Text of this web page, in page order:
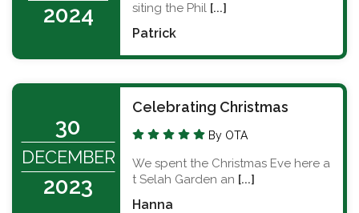
2024
siting the Phil [...]
Patrick
30
DECEMBER
2023
Celebrating Christmas
By OTA
We spent the Christmas Eve here a
t Selah Garden an [...]
Hanna